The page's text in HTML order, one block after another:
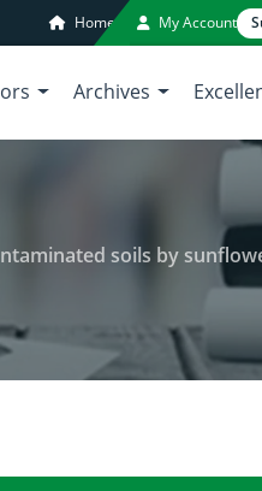
Home My Account
Archives
soils by